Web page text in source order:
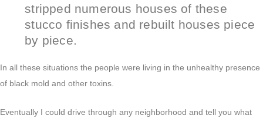
stripped numerous houses of these
stucco finishes and rebuilt houses piece
by piece.
In all these situations the people were living in the unhealthy presence
of black mold and other toxins.
Eventually I could drive through any neighborhood and tell you what